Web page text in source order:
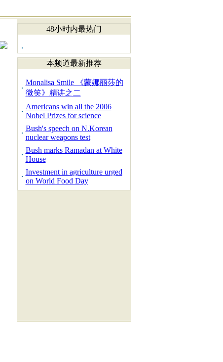
48小时内最热门
本频道最新推荐
Monalisa Smile 《蒙娜丽莎的
微笑》精讲之二
Americans win all the 2006
Nobel Prizes for science
Bush's speech on N.Korean
nuclear weapons test
Bush marks Ramadan at White
House
Investment in agriculture urged
on World Food Day